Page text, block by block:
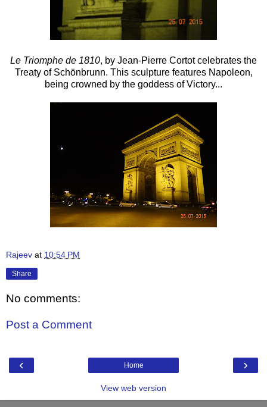
Le Triomphe de 1810, by Jean-Pierre Cortot celebrates the
Treaty of Schönbrunn. This sculpture features Napoleon,
being crowned by the goddess of Victory...
Rajeev at 10:54 PM
Share
No comments:
Post a Comment
‹ ›
Home
View web version